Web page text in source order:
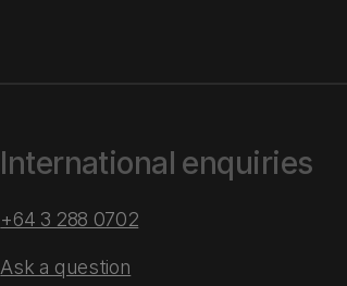
International enquiries
+64 3 288 0702
Ask a question